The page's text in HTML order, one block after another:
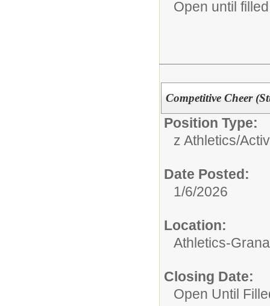
Open until filled
Competitive Cheer
Position Type:
z Athletics/
Date Posted:
1/6/2026
Location:
Athletics-
Closing Date:
Open Until